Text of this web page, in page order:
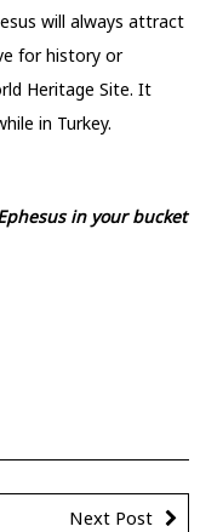
will always attract
for history or
Heritage Site. It
in Turkey.
in your bucket
Next Post